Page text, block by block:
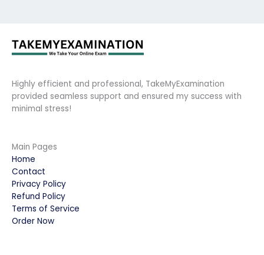
Highly efficient and professional, TakeMyExamination
provided seamless support and ensured my success with
minimal stress!
Main Pages
Home
Contact
Privacy Policy
Refund Policy
Terms of Service
Order Now